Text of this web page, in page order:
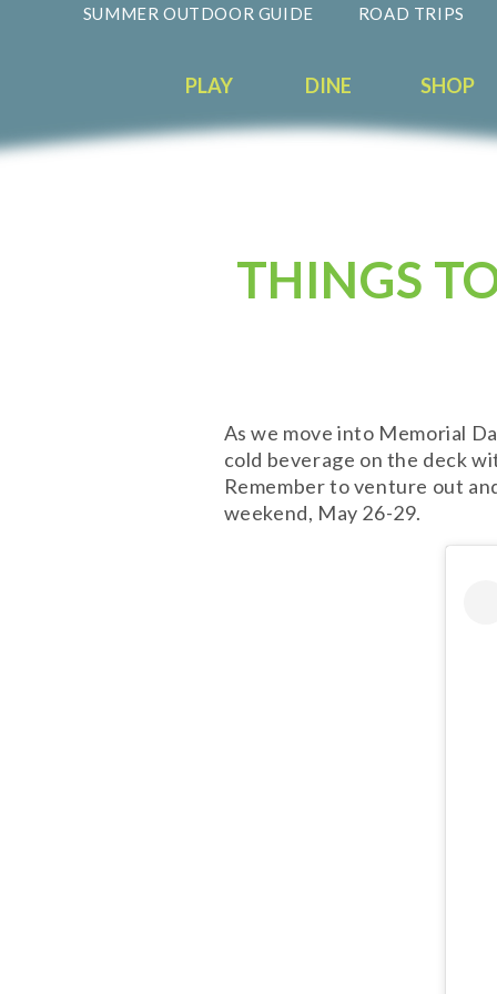
SUMMER OUTDOOR GUIDE ROAD TRIPS
PLAY DINE SHOP
THINGS
As we move into Memorial
cold beverage on the deck
Remember to venture out
weekend, May 26-29.